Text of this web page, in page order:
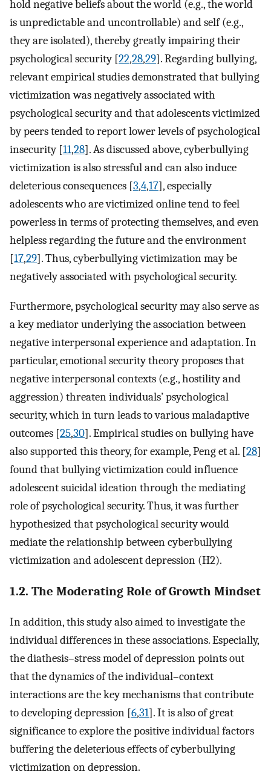
hold negative beliefs about the world (e.g., the world
is unpredictable and uncontrollable) and self (e.g.,
they are isolated), thereby greatly impairing their
psychological security [22,28,29]. Regarding bullying,
relevant empirical studies demonstrated that bullying
victimization was negatively associated with
psychological security and that adolescents victimized
by peers tended to report lower levels of psychological
insecurity [11,28]. As discussed above, cyberbullying
victimization is also stressful and can also induce
deleterious consequences [3,4,17], especially
adolescents who are victimized online tend to feel
powerless in terms of protecting themselves, and even
helpless regarding the future and the environment
[17,29]. Thus, cyberbullying victimization may be
negatively associated with psychological security.
Furthermore, psychological security may also serve as
a key mediator underlying the association between
negative interpersonal experience and adaptation. In
particular, emotional security theory proposes that
negative interpersonal contexts (e.g., hostility and
aggression) threaten individuals’ psychological
security, which in turn leads to various maladaptive
outcomes [25,30]. Empirical studies on bullying have
also supported this theory, for example, Peng et al. [28]
found that bullying victimization could influence
adolescent suicidal ideation through the mediating
role of psychological security. Thus, it was further
hypothesized that psychological security would
mediate the relationship between cyberbullying
victimization and adolescent depression (H2).
1.2. The Moderating Role of Growth Mindset
In addition, this study also aimed to investigate the
individual differences in these associations. Especially,
the diathesis–stress model of depression points out
that the dynamics of the individual–context
interactions are the key mechanisms that contribute
to developing depression [6,31]. It is also of great
significance to explore the positive individual factors
buffering the deleterious effects of cyberbullying
victimization on depression.